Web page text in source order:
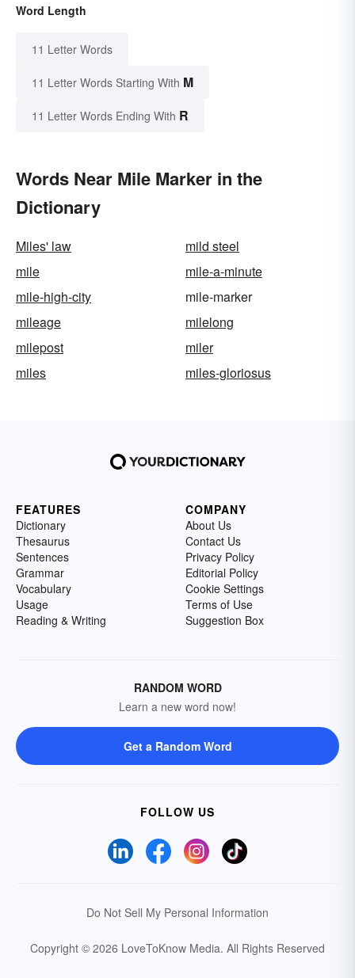
Word Length
11 Letter Words
11 Letter Words Starting With M
11 Letter Words Ending With R
Words Near Mile Marker in the
Dictionary
Miles' law
mild steel
mile
mile-a-minute
mile-high-city
mile-marker
mileage
milelong
milepost
miler
miles
miles-gloriosus
FEATURES
Dictionary
Thesaurus
Sentences
Grammar
Vocabulary
Usage
Reading & Writing
COMPANY
About Us
Contact Us
Privacy Policy
Editorial Policy
Cookie Settings
Terms of Use
Suggestion Box
RANDOM WORD
Learn a new word now!
Get a Random Word
FOLLOW US
Do Not Sell My Personal Information
Copyright © 2026 LoveToKnow Media. All Rights Reserved